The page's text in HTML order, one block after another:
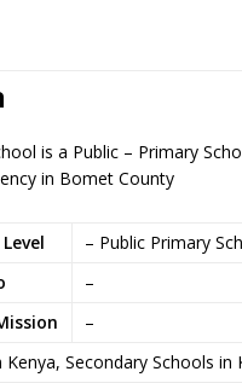
is a Public – Primary
in Bomet County
– Public Primary
–
–